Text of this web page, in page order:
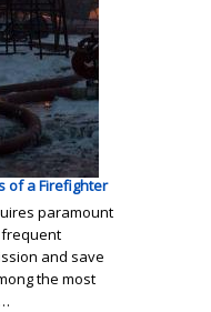
of a Firefighter
paramount
and save
the most